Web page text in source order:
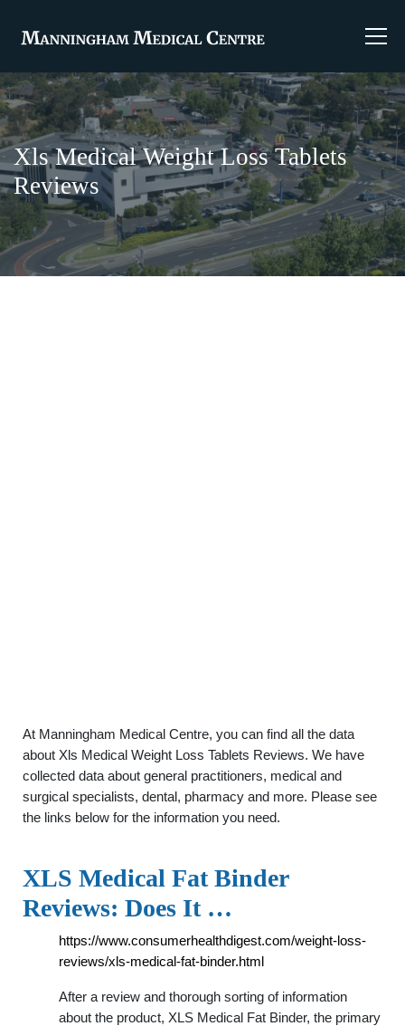
Xls Medical Weight Loss Tablets
Reviews
At Manningham Medical Centre, you can find all the data
about Xls Medical Weight Loss Tablets Reviews. We have
collected data about general practitioners, medical and
surgical specialists, dental, pharmacy and more. Please see
the links below for the information you need.
XLS Medical Fat Binder
Reviews: Does It …
https://www.consumerhealthdigest.com/weight-loss-
reviews/xls-medical-fat-binder.html
After a review and thorough sorting of information
about the product, XLS Medical Fat Binder, the primary